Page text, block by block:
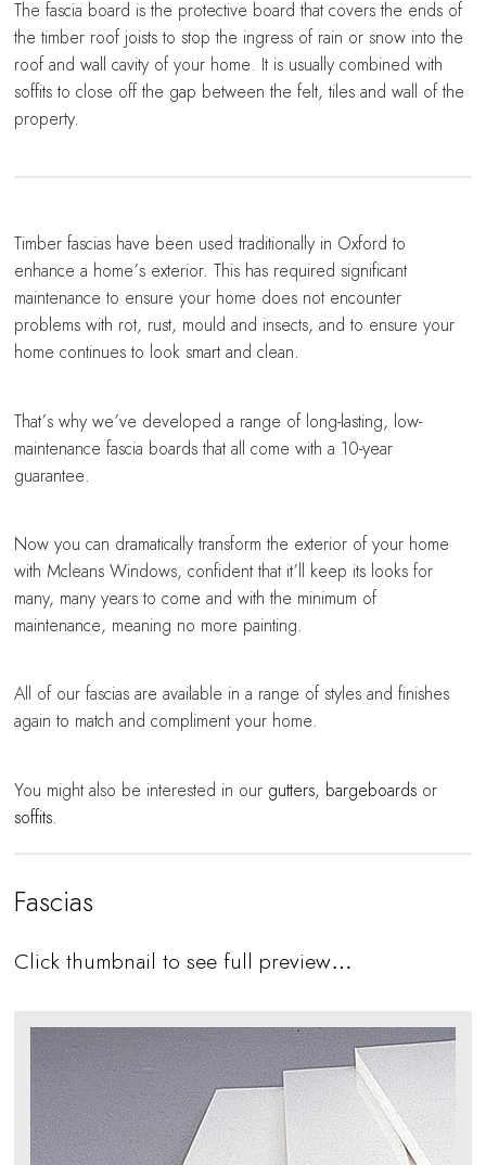
The fascia board is the protective board that covers the ends of
the timber roof joists to stop the ingress of rain or snow into the
roof and wall cavity of your home. It is usually combined with
soffits to close off the gap between the felt, tiles and wall of the
property.
Timber fascias have been used traditionally in Oxford to
enhance a home’s exterior. This has required significant
maintenance to ensure your home does not encounter
problems with rot, rust, mould and insects, and to ensure your
home continues to look smart and clean.
That’s why we’ve developed a range of long-lasting, low-
maintenance fascia boards that all come with a 10-year
guarantee.
Now you can dramatically transform the exterior of your home
with Mcleans Windows, confident that it’ll keep its looks for
many, many years to come and with the minimum of
maintenance, meaning no more painting.
All of our fascias are available in a range of styles and finishes
again to match and compliment your home.
You might also be interested in our gutters, bargeboards or
soffits
Fascias
Click thumbnail to see full preview…